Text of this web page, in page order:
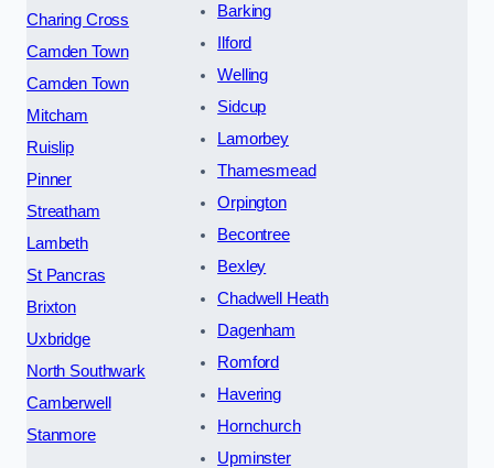
Charing Cross
Camden Town
Camden Town
Mitcham
Ruislip
Pinner
Streatham
Lambeth
St Pancras
Brixton
Uxbridge
North Southwark
Camberwell
Stanmore
Barking
Ilford
Welling
Sidcup
Lamorbey
Thamesmead
Orpington
Becontree
Bexley
Chadwell Heath
Dagenham
Romford
Havering
Hornchurch
Upminster